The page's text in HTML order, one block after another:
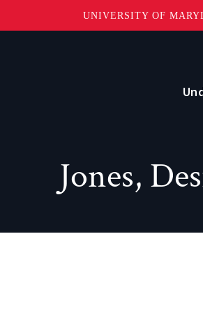
UNIVERSITY OF
Jones,